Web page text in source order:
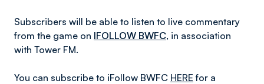
Subscribers will be able to listen to live commentary
from the game on IFOLLOW BWFC, in association
with Tower FM.
You can subscribe to iFollow BWFC HERE for a